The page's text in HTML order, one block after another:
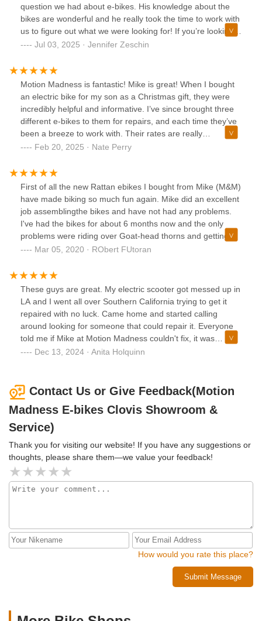
question we had about e-bikes. His knowledge about the
bikes are wonderful and he really took the time to work with
us to figure out what we were looking for! If you’re looking
for a great place to buy a bike this is the place you need to
Jul 03, 2025 · Jennifer Zeschin
Motion Madness is fantastic! Mike is great! When I bought
an electric bike for my son as a Christmas gift, they were
incredibly helpful and informative. I’ve since brought three
different e-bikes to them for repairs, and each time they’ve
been a breeze to work with. Their rates are really
reasonable, too. It’s a relief to have a local place that
especially glad you’re now in Clovis, CA, where you’re even
more convenient!
Feb 20, 2025 · Nate Perry
First of all the new Rattan ebikes I bought from Mike (M&M)
have made biking so much fun again. Mike did an excellent
job assemblingthe bikes and have not had any problems.
I've had the bikes for about 6 months now and the only
problems were riding over Goat-head thorns and getting
flats. So I put latex in the tubes and now the flats auto seal.
adjust the bike to my preferences. I would definitely buy
another bike from him when the time comes.
Mar 05, 2020 · RObert FUtoran
These guys are great. My electric scooter got messed up in
LA and I went all over Southern California trying to get it
repaired with no luck. Came home and started calling
around looking for someone that could repair it. Everyone
told me if Mike at Motion Madness couldn't fix, it was
garbage. When I got there they said they would probably
highly recommend them for any electric bike or scooter
repairs.
Dec 13, 2024 · Anita Holquinn
Contact Us or Give Feedback(Motion
Madness E-bikes Clovis Showroom &
Service)
Thank you for visiting our website! If you have any suggestions or
thoughts, please share them—we value your feedback!
How would you rate this place?
Submit Message